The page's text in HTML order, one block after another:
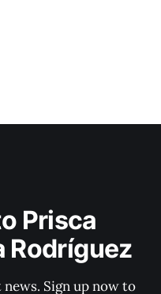
Prisca
Rodríguez
Sign up now to